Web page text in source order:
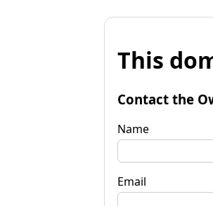
This
Contact the
Name
Email